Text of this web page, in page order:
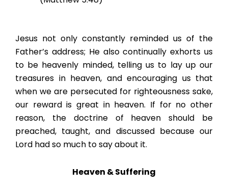
Jesus not only constantly reminded us of the
Father’s address; He also continually exhorts us
to be heavenly minded, telling us to lay up our
treasures in heaven, and encouraging us that
when we are persecuted for righteousness sake,
our reward is great in heaven. If for no other
reason, the doctrine of heaven should be
preached, taught, and discussed because our
Lord had so much to say about it.
Heaven & Suffering